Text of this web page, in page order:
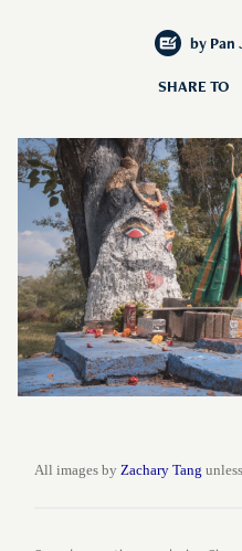
by Pan
SHARE TO
All images by Zachary Tang